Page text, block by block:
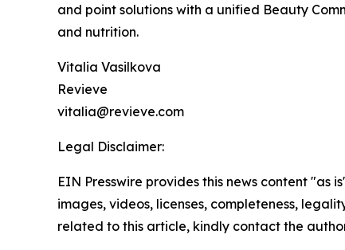
and point solutions with a unified Beauty
and nutrition.
Vitalia Vasilkova
Revieve
vitalia@revieve.com
Legal Disclaimer:
EIN Presswire provides this news content
images, videos, licenses, completeness,
related to this article, kindly contact the